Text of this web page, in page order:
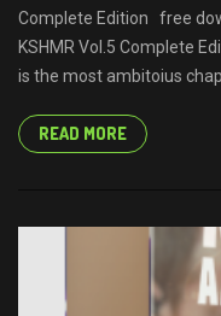
Complete Edition free
KSHMR Vol.5 Complete
is the most ambitoius
READ MORE